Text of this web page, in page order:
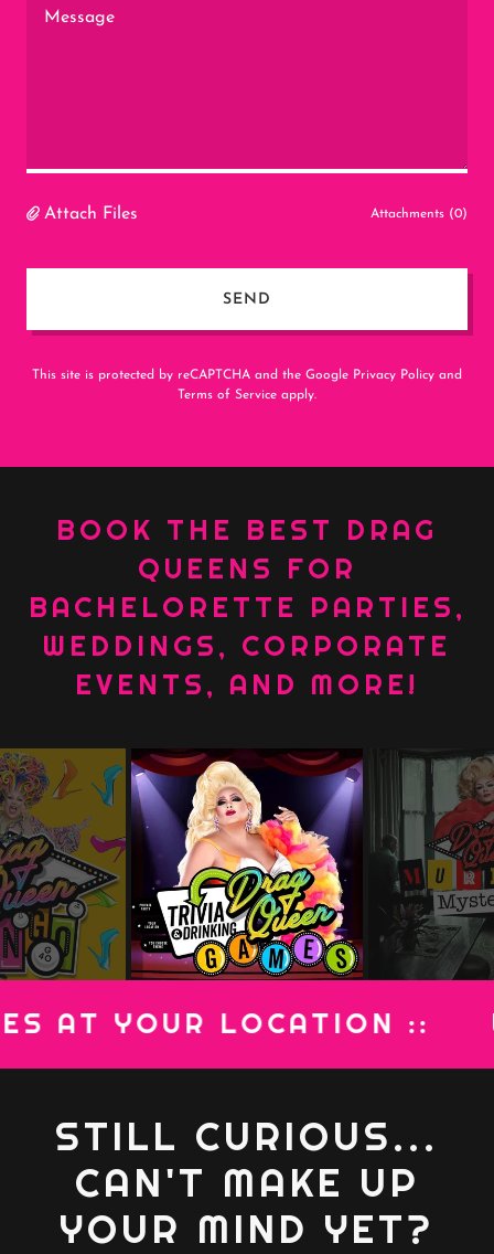
Attach Files Attachments (0)
SEND
This site is protected by reCAPTCHA and the Google Privacy Policy and
Terms of Service apply.
BOOK THE BEST DRAG
QUEENS FOR
BACHELORETTE PARTIES,
WEDDINGS, CORPORATE
EVENTS, AND MORE!
YOUR LOCATION :: WE
STILL CURIOUS...
CAN'T MAKE UP
YOUR MIND YET?